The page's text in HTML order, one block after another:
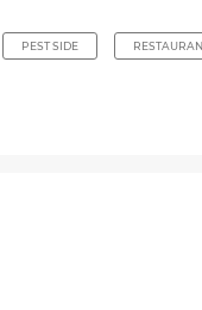
PEST SIDE